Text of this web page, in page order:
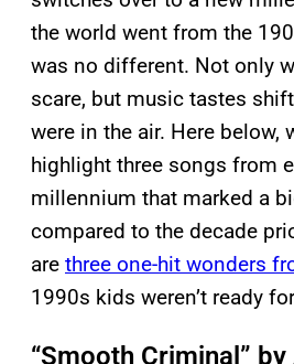
the world went from the
was no different. Not only
scare, but music tastes
were in the air. Here below,
highlight three songs from
millennium that marked a
compared to the decade
are three one-hit wonders
1990s kids weren’t ready
“Smooth Criminal”